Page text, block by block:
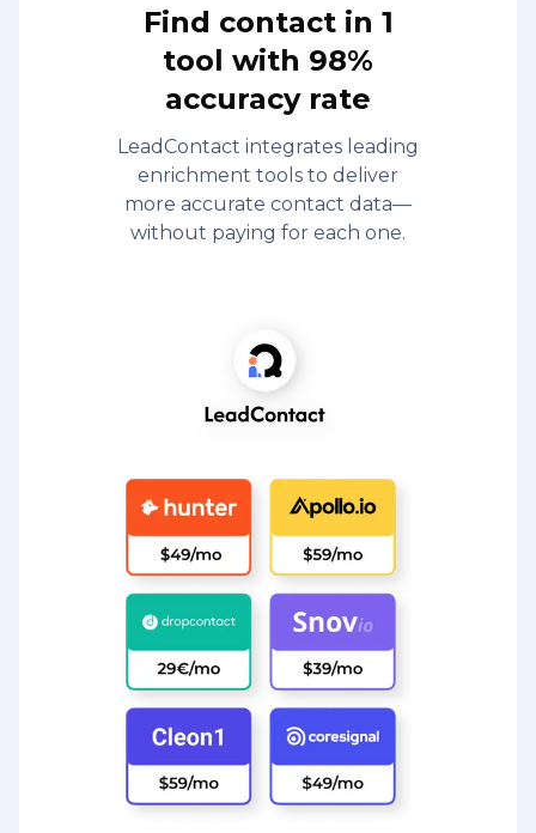
Find contact in 1
tool with 98%
accuracy rate
LeadContact integrates leading
enrichment tools to deliver
more accurate contact data—
without paying for each one.